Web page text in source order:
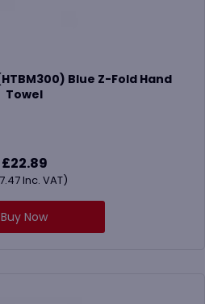
Blue Z-Fold Hand
Towel
£22.89
Inc. VAT)
Buy Now